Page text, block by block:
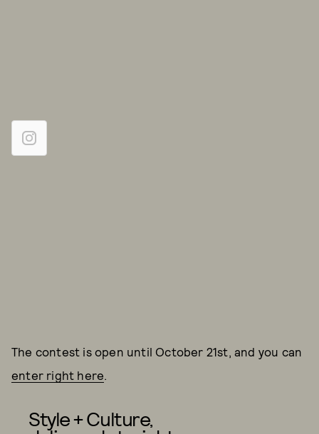
The contest is open until October 21st, and you can
enter right here
Style + Culture,